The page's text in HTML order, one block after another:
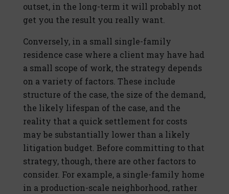
outset, in the long-term it will probably not
get you the result you really want.
Conversely, in a small single-family
residence case where a client may have had
a small scope of work, the strategy depends
on a variety of factors. These include
structure of the case, the size of the demand,
the likely lifespan of the case, and the
reality that a quick settlement for costs
may be substantially lower than a likely
litigation budget. Before committing to that
strategy, though, there are other factors to
consider. For example, a single-family home
in a production-scale neighborhood, rather